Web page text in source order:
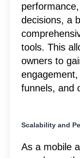
decisions, a
tools. This
owners to
funnels, and
Scalability and
As a mobile